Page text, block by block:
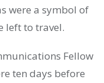
were a symbol of
left to travel.
Fellow
ten days before